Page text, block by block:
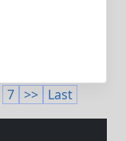
7 >> Last